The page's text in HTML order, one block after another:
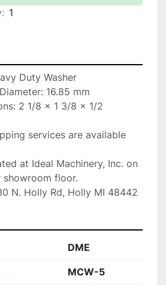
1
Duty Washer
16.85 mm
2 1/8 x 1 3/8 x 1/2
services are available
at Ideal Machinery, Inc. on
showroom floor.
N. Holly Rd, Holly MI 48442
DME
MCW-5